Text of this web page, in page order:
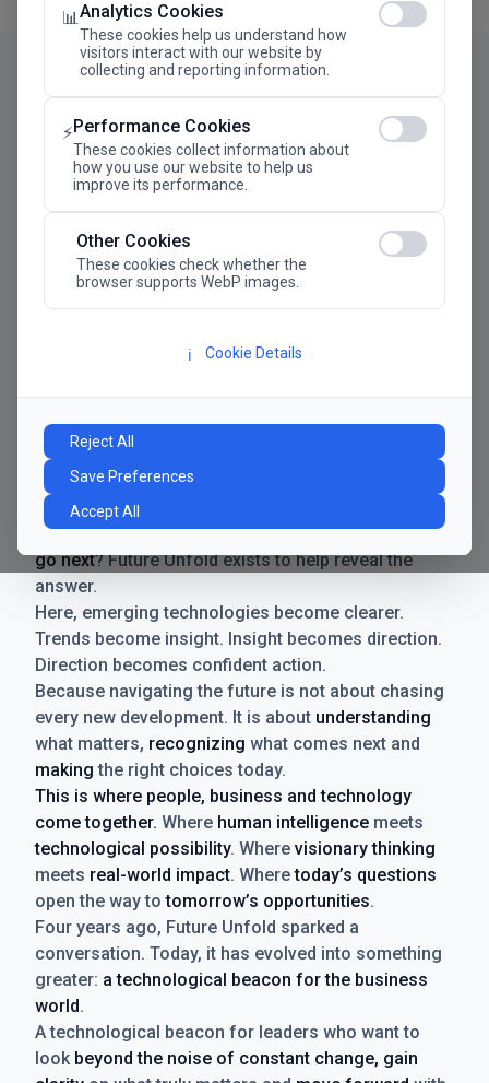
📊Analytics Cookies
These cookies help us understand how
visitors interact with our website by
collecting and reporting information.
⚡Performance Cookies
These cookies collect information about
how you use our website to help us
improve its performance.
Other Cookies
These cookies check whether the
browser supports WebP images.
ℹ️ Cookie Details
Reject All
Save Preferences
Accept All
Manifesto
The future has never moved faster. Neither have the
decisions businesses need to make. New
technologies emerge. Boundaries shift.
Possibilities expand. And with every breakthrough
comes a new question for businesses:where do we
go next? Future Unfold exists to help reveal the
answer.
Here, emerging technologies become clearer.
Trends become insight. Insight becomes direction.
Direction becomes confident action.
Because navigating the future is not about chasing
every new development. It is about understanding
what matters, recognizing what comes next and
making the right choices today.
This is where people, business and technology
come together. Where human intelligence meets
technological possibility. Where visionary thinking
meets real-world impact. Wheretoday’s questions
open the way totomorrow’s opportunities.
Four years ago, Future Unfold sparked a
conversation. Today, it has evolved into something
greater: a technological beacon for the business
world.
A technological beacon for leaders who want to
look beyond the noise of constant change, gain